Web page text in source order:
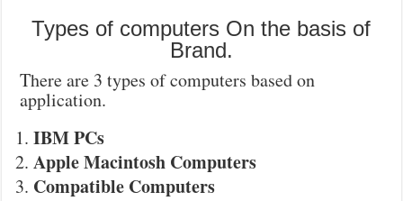
Types of computers On the basis of
Brand.
There are 3 types of computers based on
application.
IBM PCs
Apple Macintosh Computers
Compatible Computers